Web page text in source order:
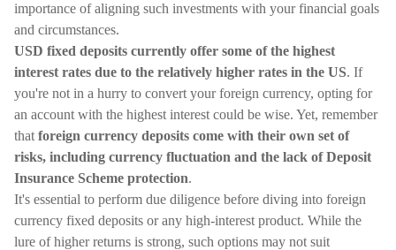
importance of aligning such investments with your financial goals
and circumstances.
USD fixed deposits currently offer some of the highest
interest rates due to the relatively higher rates in the US. If
you're not in a hurry to convert your foreign currency, opting for
an account with the highest interest could be wise. Yet, remember
that foreign currency deposits come with their own set of
risks, including currency fluctuation and the lack of Deposit
Insurance Scheme protection.
It's essential to perform due diligence before diving into foreign
currency fixed deposits or any high-interest product. While the
lure of higher returns is strong, such options may not suit